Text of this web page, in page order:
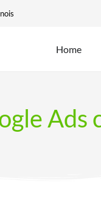
Home
Ads